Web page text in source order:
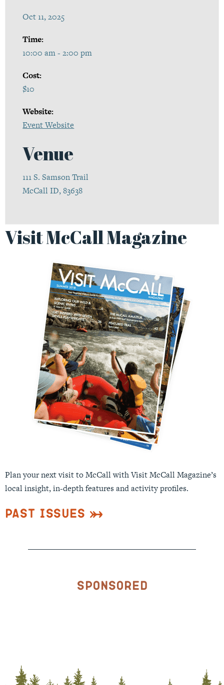
Oct 11, 2025
Time:
10:00 am - 2:00 pm
Cost:
$10
Website:
Event Website
Venue
111 S. Samson Trail
McCall ID, 83638
Visit McCall Magazine
Plan your next visit to McCall with Visit McCall Magazine’s
local insight, in-depth features and activity profiles.
Past Issues
Sponsored